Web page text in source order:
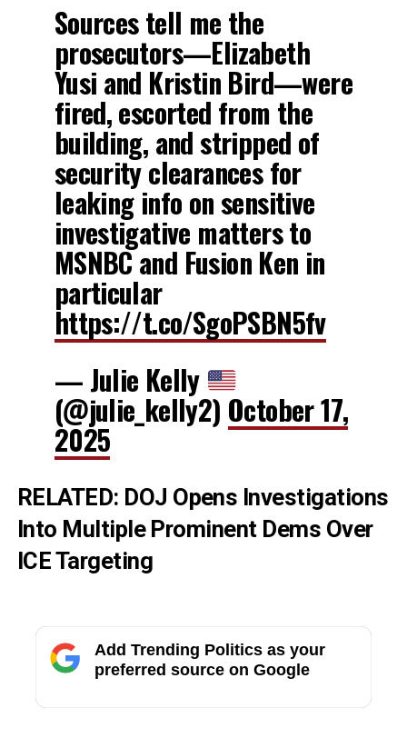
Sources tell me the
prosecutors—Elizabeth
Yusi and Kristin Bird—were
fired, escorted from the
building, and stripped of
security clearances for
leaking info on sensitive
investigative matters to
MSNBC and Fusion Ken in
particular
https://t.co/SgoPSBN5fv
— Julie Kelly
(@julie_kelly2) October 17,
2025
RELATED: DOJ Opens Investigations
Into Multiple Prominent Dems Over
ICE Targeting
Add Trending Politics as your
preferred source on Google